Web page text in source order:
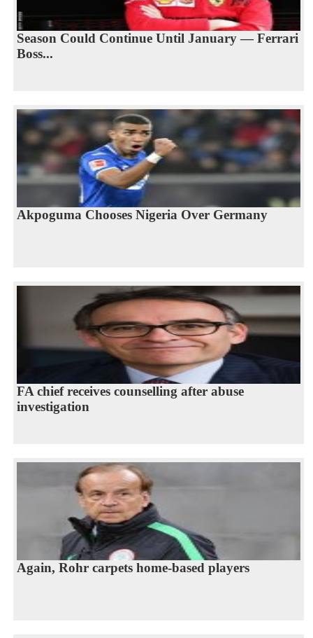
Season Could Continue Until January — Ferrari
Boss...
Akpoguma Chooses Nigeria Over Germany
FA chief receives counselling after abuse
investigation
Again, Rohr carpets home-based players